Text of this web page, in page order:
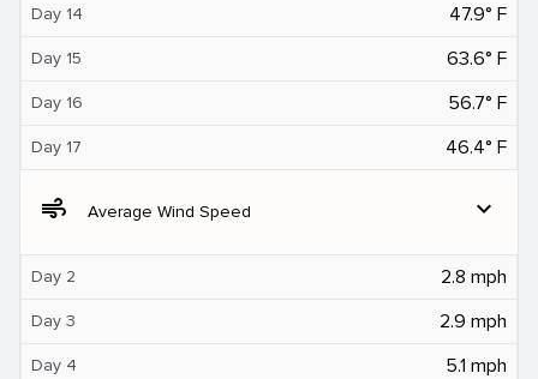
Day 14 47.9° F
Day 15 63.6° F
Day 16 56.7° F
Day 17 46.4° F
air Average Wind Speed expand_more
Day 2 2.8 mph
Day 3 2.9 mph
Day 4 5.1 mph